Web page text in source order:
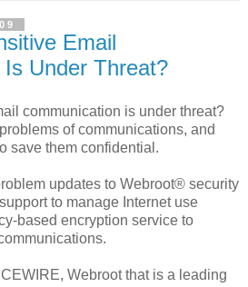
Email
Under Threat?
communication is under threat?
of communications, and
save them confidential.
updates to Webroot® security
to manage Internet use
based encryption service to
Webroot that is a leading